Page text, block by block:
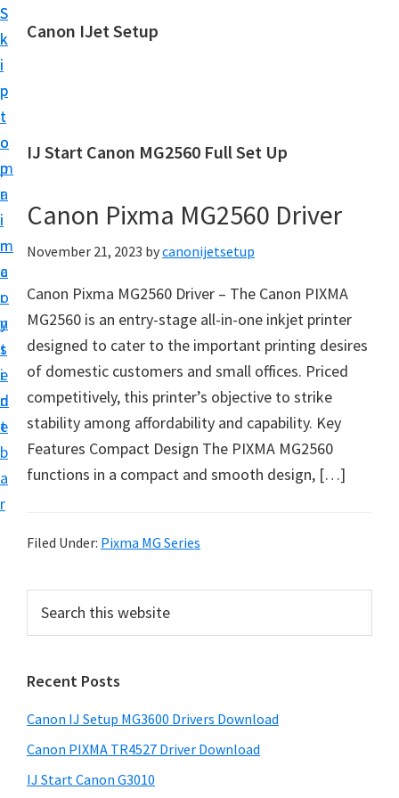
S
k
i
p
t
o
m
a
i
n
c
o
n
t
e
n
t
S
k
i
p
t
o
p
r
i
m
a
r
y
s
i
d
e
b
a
r
Canon IJet Setup
n
J
e
t
u
p
n
t
a
d
i
e
r
s
IJ Start Canon MG2560 Full Set Up
Canon Pixma MG2560 Driver
November 21, 2023 bycanonijetsetup
Canon Pixma MG2560 Driver – The Canon PIXMA
MG2560 is an entry-stage all-in-one inkjet printer
designed to cater to the important printing desires
of domestic customers and small offices. Priced
competitively, this printer’s objective to strike
stability among affordability and capability. Key
Features Compact Design The PIXMA MG2560
functions in a compact and smooth design, […]
Filed Under: Pixma MG Series
r
m
a
r
y
c
t
h
i
s
Recent Posts
Canon IJ Setup MG3600 Drivers Download
Canon PIXMA TR4527 Driver Download
IJ Start Canon G3010